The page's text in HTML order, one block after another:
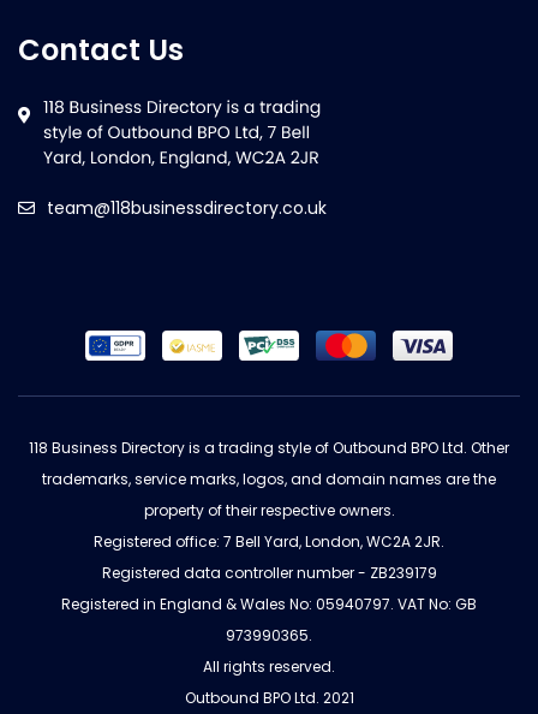
Contact Us
team@118businessdirectory.co.uk
118 Business Directory is a trading style of Outbound BPO Ltd. Other
trademarks, service marks, logos, and domain names are the
property of their respective owners.
Registered office: 7 Bell Yard, London, WC2A 2JR.
Registered data controller number - ZB239179
Registered in England & Wales No: 05940797. VAT No: GB
973990365.
All rights reserved.
Outbound BPO Ltd. 2021